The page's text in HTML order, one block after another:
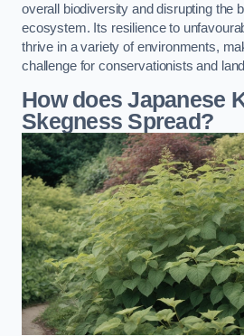
overall biodiversity and disrupting the
ecosystem. Its resilience to
thrive in a variety of environments,
challenge for conservationists and
How does Japanese
Skegness Spread?